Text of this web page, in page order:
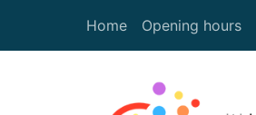
Home
Opening hours